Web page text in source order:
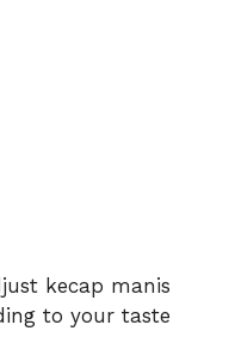
kecap manis
to your taste